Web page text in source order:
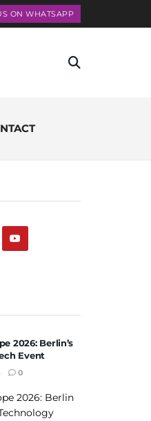
ON WHATSAPP
2026: Berlin’s
Event
0
2026: Berlin